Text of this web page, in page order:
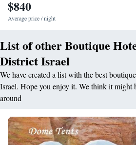
$840
Average price / night
List of other Boutique
District Israel
We have created a list with the best
Israel. Hope you enjoy it. We think it might
around